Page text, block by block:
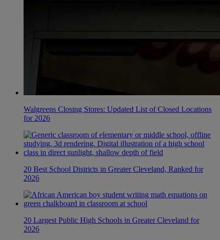
Walgreens Closing Stores: Updated List of Closed Locations
for 2026
20 Best School Districts in Greater Cleveland, Ranked for
2026
20 Largest Public High Schools in Greater Cleveland for
2026